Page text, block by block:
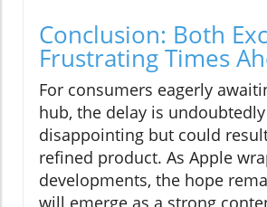
Conclusion: Both
Frustrating Times
For consumers eagerly
hub, the delay is undoubtedly
disappointing but could
refined product. As Apple
developments, the hope